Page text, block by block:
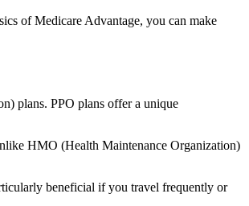
of Medicare Advantage, you can make
plans. PPO plans offer a unique
HMO (Health Maintenance Organization)
beneficial if you travel frequently or